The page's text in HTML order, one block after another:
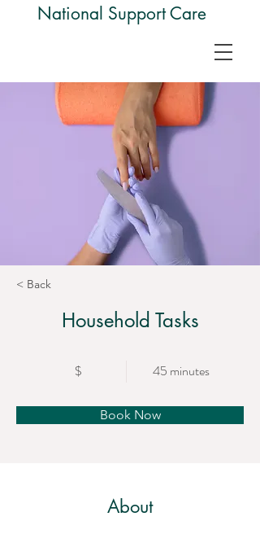
National Support Care
< Back
Household Tasks
$ 45 minutes
Book Now
About